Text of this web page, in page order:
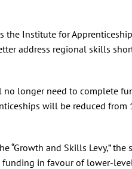
Institute for
address regional skills
longer need to complete
will be reduced
“Growth and Skills Levy,”
in favour of lower-